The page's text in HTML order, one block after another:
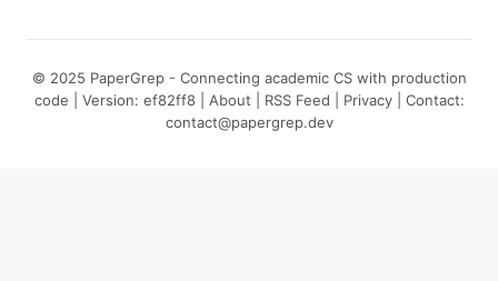
© 2025 PaperGrep - Connecting academic CS with production
code | Version: ef82ff8 | About RSS Feed Privacy| Contact:
contact@papergrep.dev